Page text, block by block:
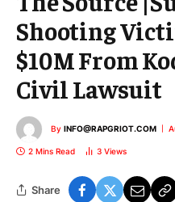
Shooting
$10M From
Civil Lawsuit
By INFO@RAPGRIOT.COM
2 Mins Read 3 Views
Share